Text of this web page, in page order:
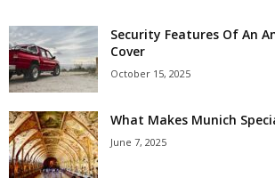
Security Features Of An
Cover
October 15, 2025
What Makes Munich
June 7, 2025